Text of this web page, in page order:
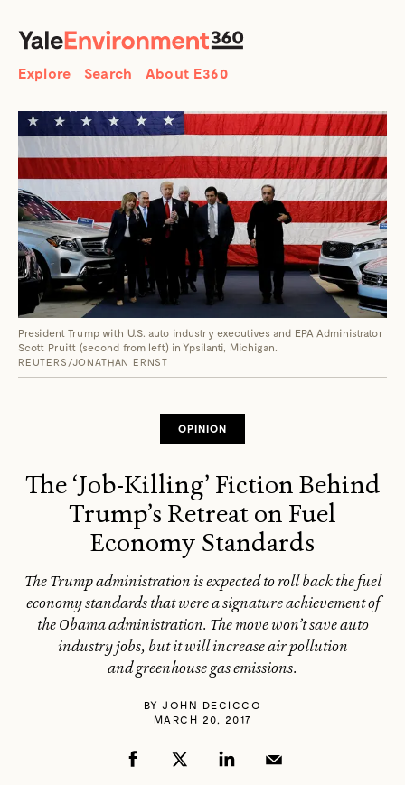
Search
Explore Search About E360
President Trump with U.S. auto industry executives and EPA Administrator
Scott Pruitt (second from left) in Ypsilanti, Michigan.
REUTERS/JONATHAN ERNST
OPINION
The ‘Job-Killing’ Fiction Behind
Trump’s Retreat on Fuel
Economy Standards
The Trump administration is expected to roll back the fuel
economy standards that were a signature achievement of
the Obama administration. The move won’t save auto
industry jobs, but it will increase air pollution
and greenhouse gas emissions.
BYJOHN DECICCO
MARCH 20, 2017